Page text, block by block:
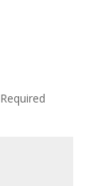
Required